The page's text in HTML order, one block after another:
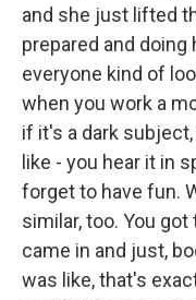
and she just lifted
prepared and doing
everyone kind of
when you work a
if it's a dark
like - you hear it in
forget to have fun.
similar, too. You
came in and just,
was like, that's